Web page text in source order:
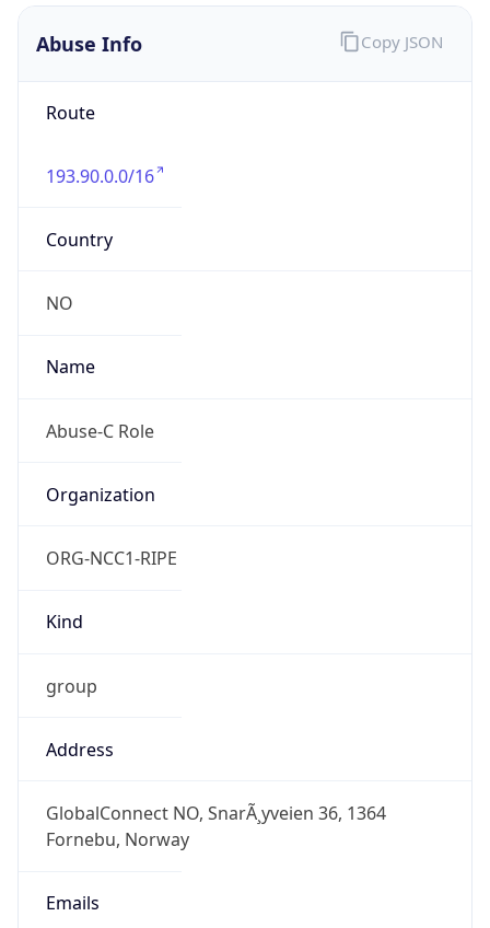
Abuse Info
Route
193.90.0.0/16
Country
NO
Name
Abuse-C Role
Organization
ORG-NCC1-RIPE
Kind
group
Address
GlobalConnect NO, SnarÃ¸yveien 36, 1364
Fornebu, Norway
Emails
Copy JSON